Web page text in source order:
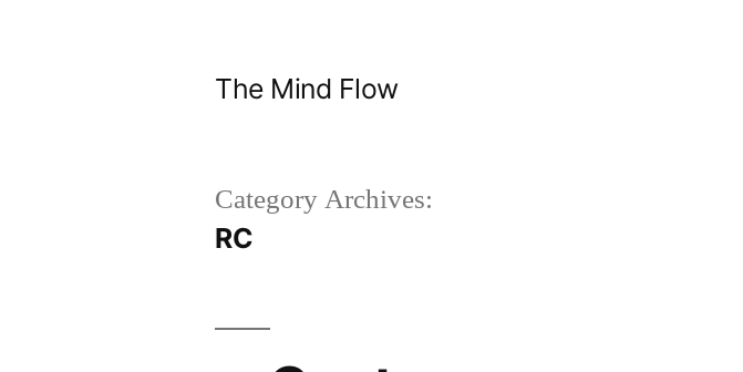
The Mind Flow
Category Archives:
RC